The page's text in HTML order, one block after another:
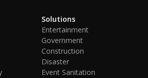
Solutions
Entertainment
Government
Construction
Disaster
Event Sanitation